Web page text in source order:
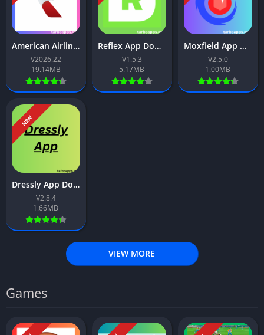
American Airlines App Download Free For Android 2026
V2026.22
19.14MB
Reflex App Download Free For Android 2026
V1.5.3
5.17MB
Moxfield App Download Free For Android 2026
V2.5.0
1.00MB
NEW
Dressly App Download Free For Android 2026
V2.8.4
1.66MB
VIEW MORE
Games